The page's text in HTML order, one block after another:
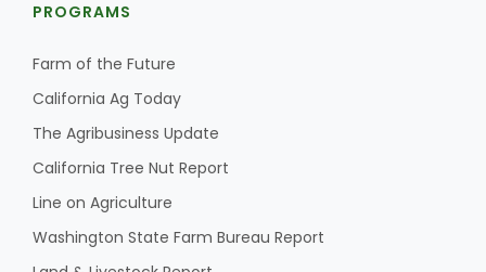
PROGRAMS
Farm of the Future
California Ag Today
The Agribusiness Update
California Tree Nut Report
Line on Agriculture
Washington State Farm Bureau Report